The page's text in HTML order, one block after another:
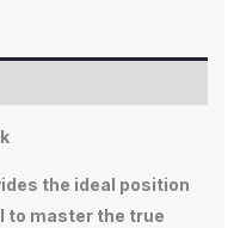
the ideal position
to master the true